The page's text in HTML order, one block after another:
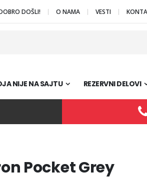
DOŠLI! O NAMA VESTI
NIJE NA SAJTU REZERVNI DELOVI
Pocket Grey